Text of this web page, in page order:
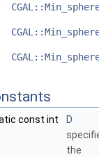
const int
D
the